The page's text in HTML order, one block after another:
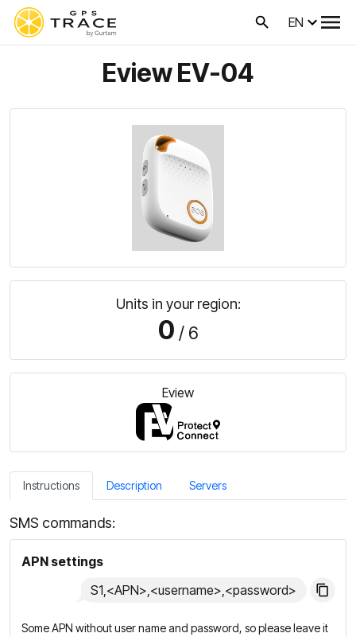
EN
Eview EV-04
Units in your region:
0 / 6
Eview
Instructions Description Servers
SMS commands:
APN settings
S1,<APN>,<username>,<password>
Some APN without user name and password, so please leave it